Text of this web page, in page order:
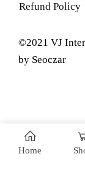
Home
Refund Policy
©2021 VJ
by Seoczar